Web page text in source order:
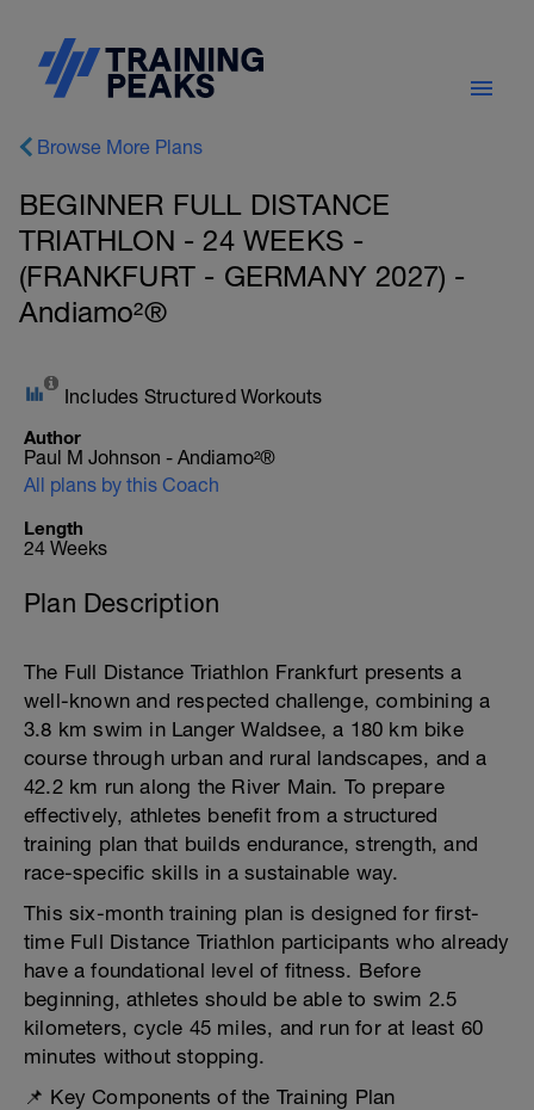
Browse More Plans
BEGINNER FULL DISTANCE
TRIATHLON - 24 WEEKS -
(FRANKFURT - GERMANY 2027) -
Andiamo²®
Includes Structured Workouts
Author
Paul M Johnson - Andiamo²®
All plans by this Coach
Length
24 Weeks
Plan Description
The Full Distance Triathlon Frankfurt presents a
well-known and respected challenge, combining a
3.8 km swim in Langer Waldsee, a 180 km bike
course through urban and rural landscapes, and a
42.2 km run along the River Main. To prepare
effectively, athletes benefit from a structured
training plan that builds endurance, strength, and
race-specific skills in a sustainable way.
This six-month training plan is designed for first-
time Full Distance Triathlon participants who already
have a foundational level of fitness. Before
beginning, athletes should be able to swim 2.5
kilometers, cycle 45 miles, and run for at least 60
minutes without stopping.
📌 Key Components of the Training Plan